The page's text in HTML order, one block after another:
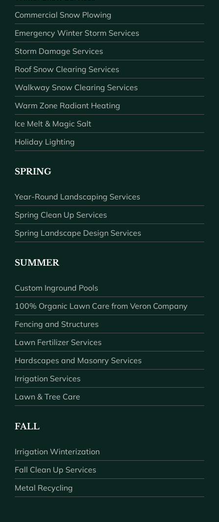
Commercial Snow Plowing
Emergency Winter Storm Services
Storm Damage Services
Roof Snow Clearing Services
Walkway Snow Clearing Services
Warm Zone Radiant Heating
Ice Melt & Magic Salt
Holiday Lighting
SPRING
Year-Round Landscaping Services
Spring Clean Up Services
Spring Landscape Design Services
SUMMER
Custom Inground Pools
100% Organic Lawn Care from Veron Company
Fencing and Structures
Lawn Fertilizer Services
Hardscapes and Masonry Services
Irrigation Services
Lawn & Tree Care
FALL
Irrigation Winterization
Fall Clean Up Services
Metal Recycling